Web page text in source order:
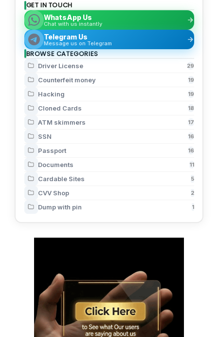
GET IN TOUCH
WhatsApp Us
Chat with us instantly
Telegram Us
Message us on Telegram
BROWSE CATEGORIES
Driver License 29
Counterfeit money 19
Hacking 19
Cloned Cards 18
ATM skimmers 17
SSN 16
Passport 16
Documents 11
Cardable Sites 5
CVV Shop 2
Dump with pin 1